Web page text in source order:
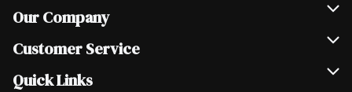
Our Company
Join Our Team
Scholarships
Customer Service
Help & FAQ
Quick Links